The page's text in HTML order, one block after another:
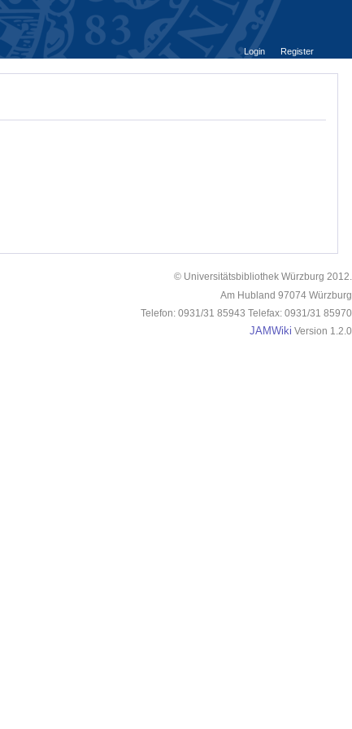
Login
Register
© Universitätsbibliothek Würzburg 2012.
Am Hubland 97074 Würzburg
Telefon: 0931/31 85943 Telefax: 0931/31 85970
JAMWiki Version 1.2.0